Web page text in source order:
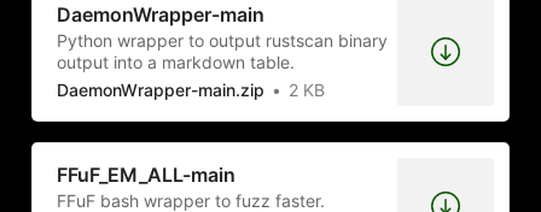
DaemonWrapper-main
Python wrapper to output rustscan binary
output into a markdown table.
DaemonWrapper-main.zip
2 KB
FFuF_EM_ALL-main
FFuF bash wrapper to fuzz faster.